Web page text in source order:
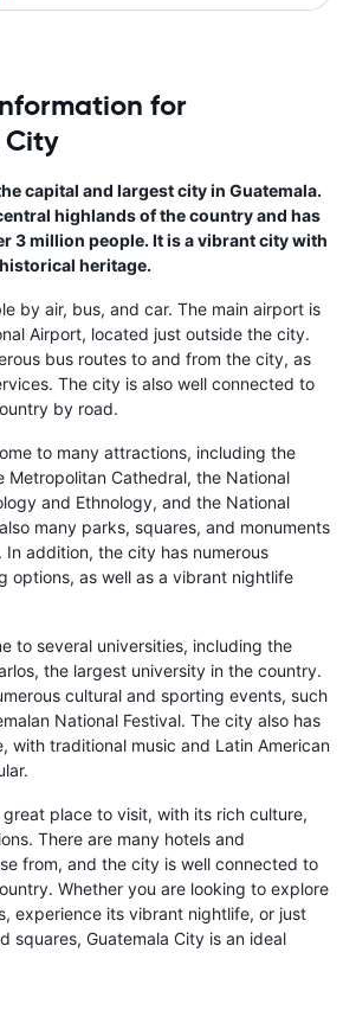
for
capital and largest city in Guatemala.
highlands of the country and has
3 million people. It is a vibrant city with
heritage.
by air, bus, and car. The main airport is
Airport, located just outside the city.
bus routes to and from the city, as
The city is also well connected to
by road.
to many attractions, including the
Metropolitan Cathedral, the National
and Ethnology, and the National
many parks, squares, and monuments
addition, the city has numerous
options, as well as a vibrant nightlife
to several universities, including the
the largest university in the country.
cultural and sporting events, such
National Festival. The city also has
with traditional music and Latin American
great place to visit, with its rich culture,
There are many hotels and
from, and the city is well connected to
Whether you are looking to explore
experience its vibrant nightlife, or just
squares, Guatemala City is an ideal